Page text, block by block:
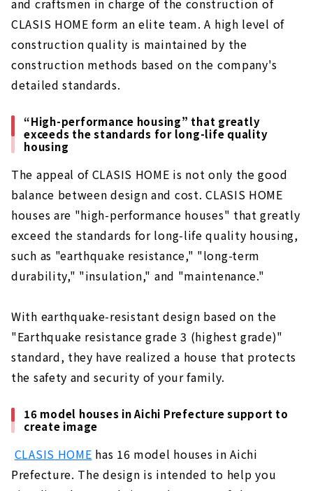
and craftsmen in charge of the construction of
CLASIS HOME form an elite team. A high level of
construction quality is maintained by the
construction methods based on the company's
detailed standards.
“High-performance housing” that greatly
exceeds the standards for long-life quality
housing
The appeal of CLASIS HOME is not only the good
balance between design and cost. CLASIS HOME
houses are "high-performance houses" that greatly
exceed the standards for long-life quality housing,
such as "earthquake resistance," "long-term
durability," "insulation," and "maintenance."
With earthquake-resistant design based on the
"Earthquake resistance grade 3 (highest grade)"
standard, they have realized a house that protects
the safety and security of your family.
16 model houses in Aichi Prefecture support to
create image
CLASIS HOME has 16 model houses in Aichi
Prefecture. The design is intended to help you